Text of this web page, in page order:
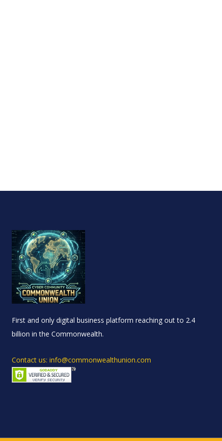
First and only digital business platform reaching out to 2.4
billion in the Commonwealth.
Contact us: info@commonwealthunion.com